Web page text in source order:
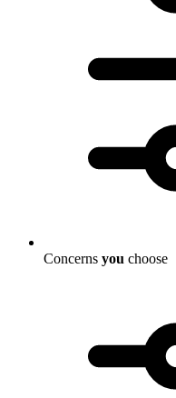
Concerns you choose